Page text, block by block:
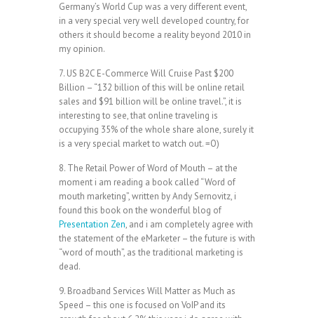
Germany’s World Cup was a very different event,
in a very special very well developed country, for
others it should become a reality beyond 2010 in
my opinion.
7. US B2C E-Commerce Will Cruise Past $200
Billion – “132 billion of this will be online retail
sales and $91 billion will be online travel.”, it is
interesting to see, that online traveling is
occupying 35% of the whole share alone, surely it
is a very special market to watch out. =O)
8. The Retail Power of Word of Mouth – at the
moment i am reading a book called “Word of
mouth marketing”, written by Andy Sernovitz, i
found this book on the wonderful blog of
Presentation Zen, and i am completely agree with
the statement of the eMarketer – the future is with
“word of mouth”, as the traditional marketing is
dead.
9. Broadband Services Will Matter as Much as
Speed – this one is focused on VoIP and its